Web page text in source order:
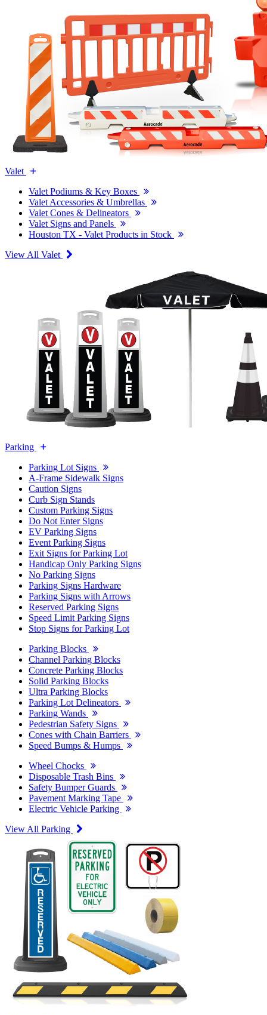
Valet
Valet Podiums & Key Boxes
Valet Accessories & Umbrellas
Valet Cones & Delineators
Valet Signs and Panels
Houston TX - Valet Products in Stock
View All Valet
Parking
Parking Lot Signs
A-Frame Sidewalk Signs
Caution Signs
Curb Sign Stands
Custom Parking Signs
Do Not Enter Signs
EV Parking Signs
Event Parking Signs
Exit Signs for Parking Lot
Handicap Only Parking Signs
No Parking Signs
Parking Signs Hardware
Parking Signs with Arrows
Reserved Parking Signs
Speed Limit Parking Signs
Stop Signs for Parking Lot
Parking Blocks
Channel Parking Blocks
Concrete Parking Blocks
Solid Parking Blocks
Ultra Parking Blocks
Parking Lot Delineators
Parking Wands
Pedestrian Safety Signs
Cones with Chain Barriers
Speed Bumps & Humps
Wheel Chocks
Disposable Trash Bins
Safety Bumper Guards
Pavement Marking Tape
Electric Vehicle Parking
View All Parking